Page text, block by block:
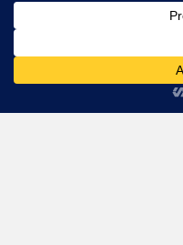
This website uses cookies.
are giving consent to
Cookie